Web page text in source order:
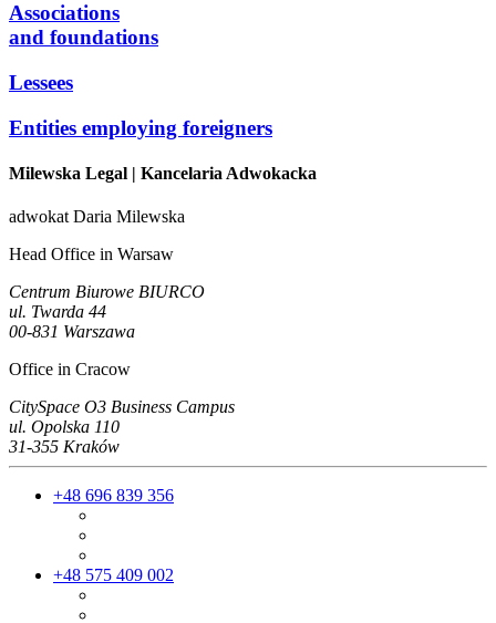
Associations
and foundations
Lessees
Entities employing foreigners
Milewska Legal | Kancelaria Adwokacka
adwokat Daria Milewska
Head Office in Warsaw
Centrum Biurowe BIURCO
ul. Twarda 44
00-831 Warszawa
Office in Cracow
CitySpace O3 Business Campus
ul. Opolska 110
31-355 Kraków
+48 696 839 356
+48 575 409 002